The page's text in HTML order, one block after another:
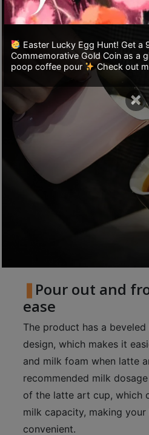
分
鐘
到
)
時
：
Easter Lucky Egg Hunt! Get a
Commemorative Gold Coin as a
poop coffee pour
Check out
×
Pour out and
ease
The product has a
design, which makes it
and milk foam when latte
recommended milk
of the latte art cup, which
milk capacity, making
convenient.